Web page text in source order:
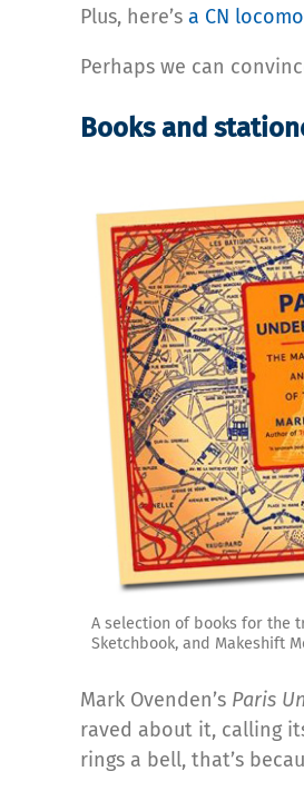
Plus, here’s a CN
Perhaps we can
Books and
A selection of books for the
Sketchbook, and Makeshift
Mark Ovenden’s Paris
raved about it, calling
rings a bell, that’s